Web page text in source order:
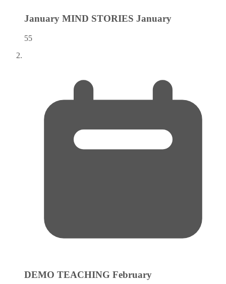
January MIND STORIES January
55
DEMO TEACHING February